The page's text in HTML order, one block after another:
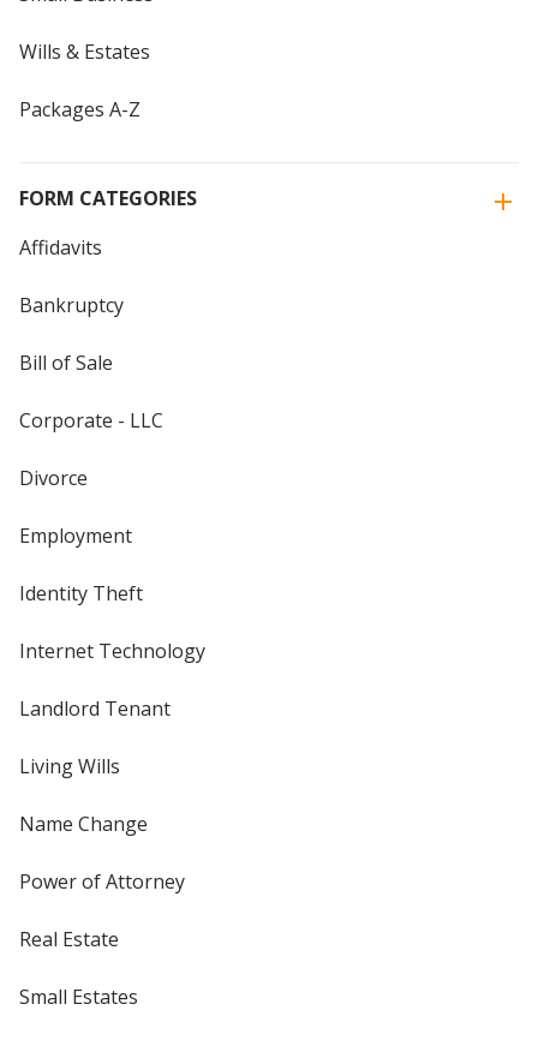
Wills & Estates
Packages A-Z
FORM CATEGORIES
Affidavits
Bankruptcy
Bill of Sale
Corporate - LLC
Divorce
Employment
Identity Theft
Internet Technology
Landlord Tenant
Living Wills
Name Change
Power of Attorney
Real Estate
Small Estates